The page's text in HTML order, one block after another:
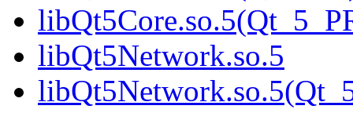
libQt5Network.so.5